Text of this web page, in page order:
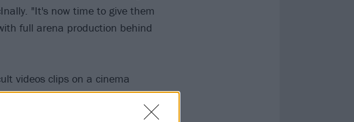
"It's now time to give them
full arena production behind
videos clips on a cinema